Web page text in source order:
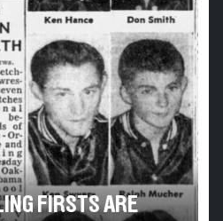
FIRSTS ARE